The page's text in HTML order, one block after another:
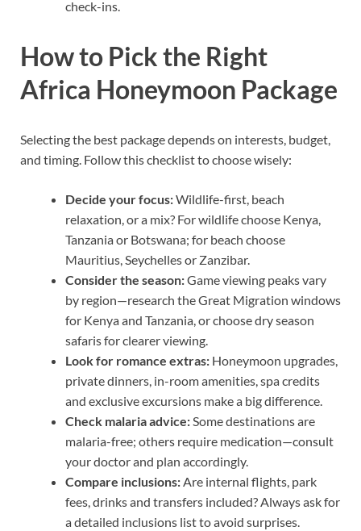
check-ins.
How to Pick the Right
Africa Honeymoon Package
Selecting the best package depends on interests, budget,
and timing. Follow this checklist to choose wisely:
Decide your focus:Wildlife-first, beach
relaxation, or a mix? For wildlife choose Kenya,
Tanzania or Botswana; for beach choose
Mauritius, Seychelles or Zanzibar.
Consider the season:Game viewing peaks vary
by region—research the Great Migration windows
for Kenya and Tanzania, or choose dry season
safaris for clearer viewing.
Look for romance extras: Honeymoon upgrades,
private dinners, in-room amenities, spa credits
and exclusive excursions make a big difference.
Check malaria advice:Some destinations are
malaria-free; others require medication—consult
your doctor and plan accordingly.
Compare inclusions:Are internal flights, park
fees, drinks and transfers included? Always ask for
a detailed inclusions list to avoid surprises.